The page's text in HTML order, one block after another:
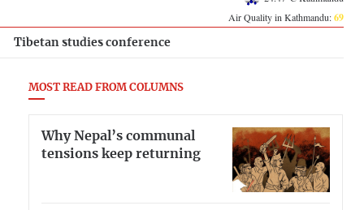
Air Quality in Kathmandu:69
Tibetan studies conference
MOST READ FROM COLUMNS
Why Nepal’s communal
tensions keep returning